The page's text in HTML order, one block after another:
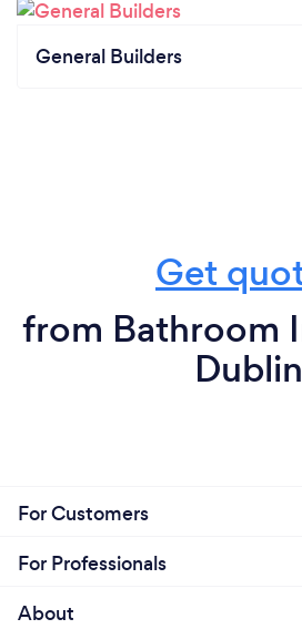
General Builders
Get
from Bathroom
Dublin
For Customers
For Professionals
About